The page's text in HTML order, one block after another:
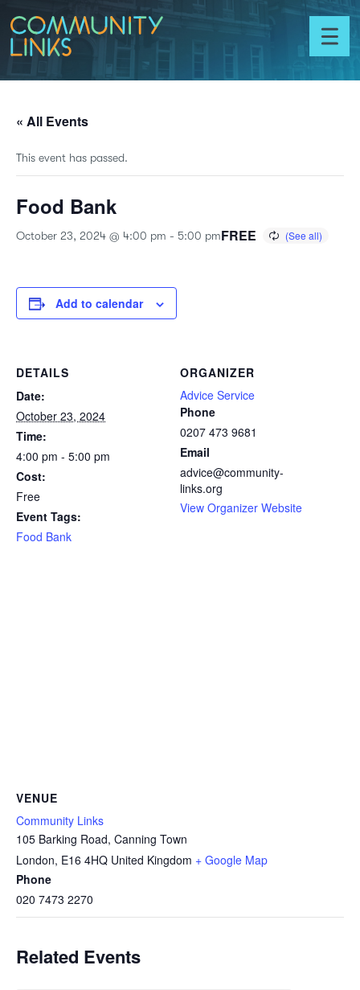
Skip to content
Toggle
menu
« All Events
This event has passed.
Food Bank
October 23, 2024 @ 4:00 pm - 5:00 pmFREE
Add to calendar
DETAILS
Date:
October 23, 2024
Time:
4:00 pm - 5:00 pm
Cost:
Free
Event Tags:
Food Bank
ORGANIZER
Advice Service
Phone
0207 473 9681
Email
advice@community-
links.org
View Organizer Website
VENUE
Community Links
105 Barking Road, Canning Town
London, E16 4HQ United Kingdom + Google Map
Phone
020 7473 2270
Related Events